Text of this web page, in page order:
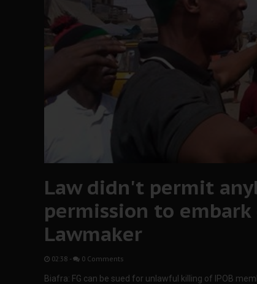
Law didn't permit
permission to
Lawmaker
02:38 - 0 Comments
Biafra: FG can be sued for unlawful killing of IPOB